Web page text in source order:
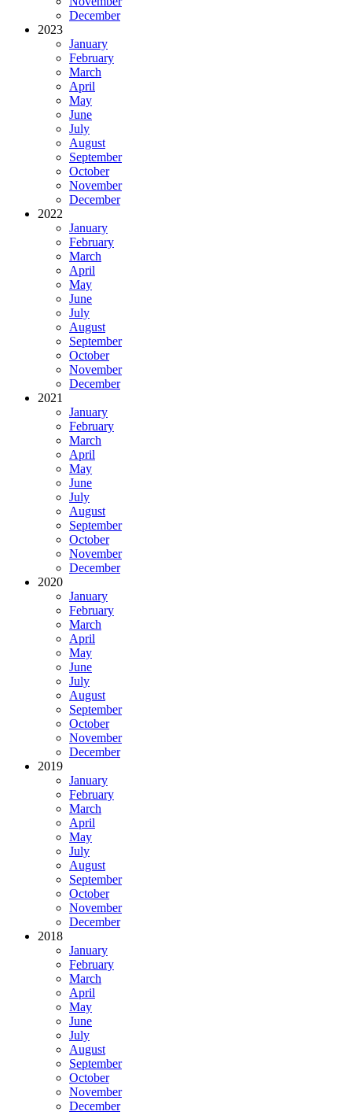
December
2023
January
February
March
April
May
June
July
August
September
October
November
December
2022
January
February
March
April
May
June
July
August
September
October
November
December
2021
January
February
March
April
May
June
July
August
September
October
November
December
2020
January
February
March
April
May
June
July
August
September
October
November
December
2019
January
February
March
April
May
July
August
September
October
November
December
2018
January
February
March
April
May
June
July
August
September
October
November
December